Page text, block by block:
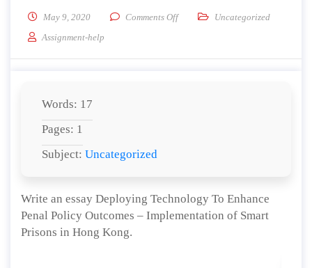
May 9, 2020 Comments Offon Write an essay Deploying
Uncategorized
Assignment-help
Words: 17
Pages: 1
Subject: Uncategorized
Write an essay Deploying Technology To Enhance
Penal Policy Outcomes – Implementation of Smart
Prisons in Hong Kong.